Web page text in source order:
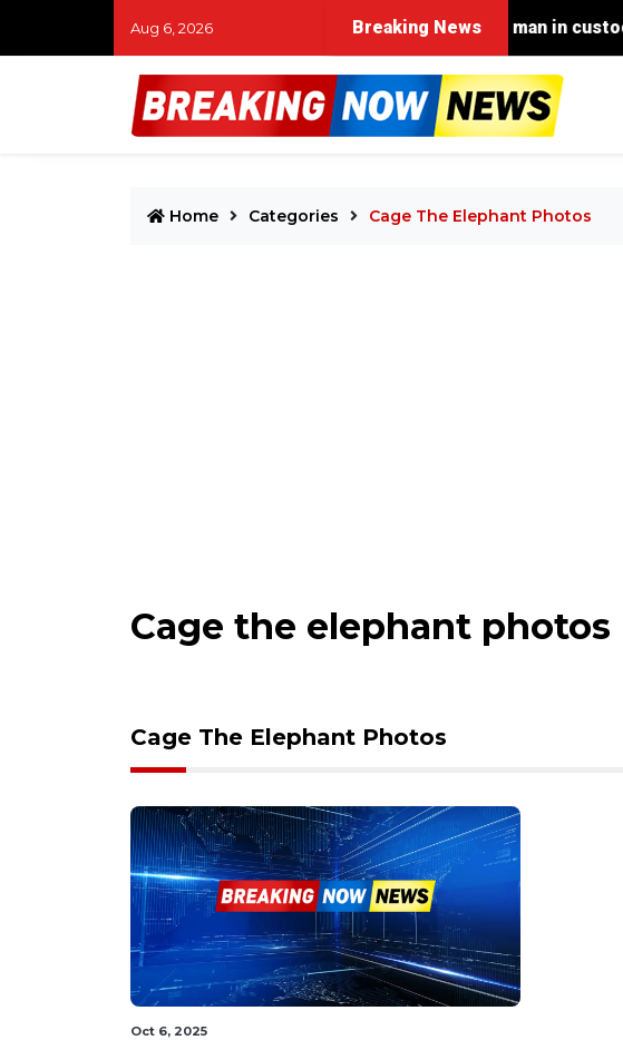
Aug 6, 2026 Breaking News
shooting at Portland area park High Point man in custody
Home Categories Cage The Elephant Photos
Cage the elephant photos
Cage The Elephant Photos
Oct 6, 2025